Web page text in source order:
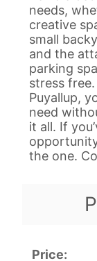
needs,
creative
small
and the
parking
stress
Puyallup,
need
it all. If
the one.
Price: